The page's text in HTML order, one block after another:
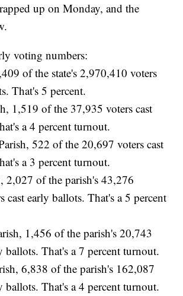
up on Monday, and the
voting numbers:
of the state's 2,970,410 voters
That's 5 percent.
1,519 of the 37,935 voters cast
a 4 percent turnout.
522 of the 20,697 voters cast
a 3 percent turnout.
2,027 of the parish's 43,276
cast early ballots. That's a 5 percent
1,456 of the parish's 20,743
ballots. That's a 7 percent turnout.
6,838 of the parish's 162,087
ballots. That's a 4 percent turnout.